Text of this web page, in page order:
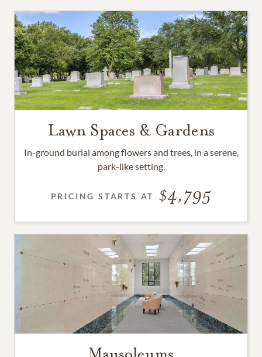
Lawn Spaces & Gardens
In-ground burial among flowers and trees, in a serene,
park-like setting.
PRICING STARTS AT 4,795